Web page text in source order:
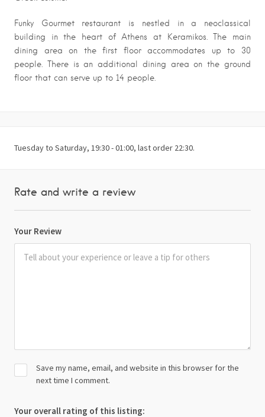
Funky Gourmet restaurant is nestled in a neoclassical
building in the heart of Athens at Keramikos. The main
dining area on the first floor accommodates up to 30
people. There is an additional dining area on the ground
floor that can serve up to 14 people.
Tuesday to Saturday, 19:30 - 01:00, last order 22:30.
Rate and write a review
Your Review
Save my name, email, and website in this browser for the
next time I comment.
Your overall rating of this listing: